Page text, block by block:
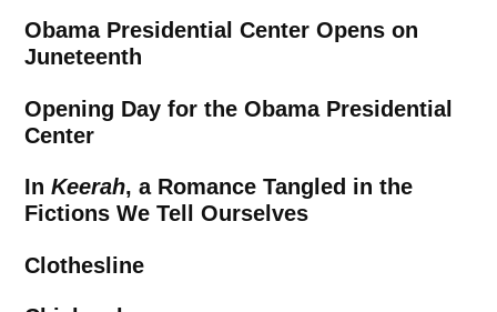
Obama Presidential Center Opens on
Juneteenth
Opening Day for the Obama Presidential
Center
InKeerah, a Romance Tangled in the
Fictions We Tell Ourselves
Clothesline